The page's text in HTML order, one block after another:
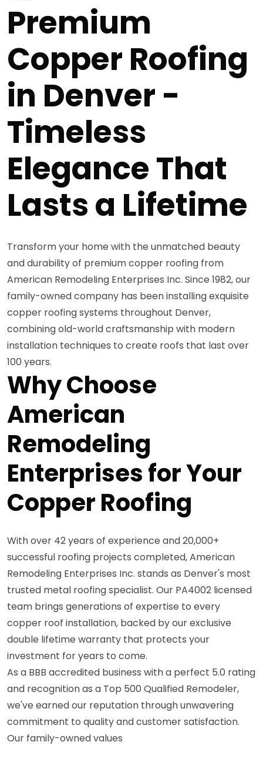
Premium
Copper Roofing
in Denver -
Timeless
Elegance That
Lasts a Lifetime
Transform your home with the unmatched beauty
and durability of premium copper roofing from
American Remodeling Enterprises Inc. Since 1982, our
family-owned company has been installing exquisite
copper roofing systems throughout Denver,
combining old-world craftsmanship with modern
installation techniques to create roofs that last over
100 years.
Why Choose
American
Remodeling
Enterprises for Your
Copper Roofing
With over 42 years of experience and 20,000+
successful roofing projects completed, American
Remodeling Enterprises Inc. stands as Denver's most
trusted metal roofing specialist. Our PA4002 licensed
team brings generations of expertise to every
copper roof installation, backed by our exclusive
double lifetime warranty that protects your
investment for years to come.
As a BBB accredited business with a perfect 5.0 rating
and recognition as a Top 500 Qualified Remodeler,
we've earned our reputation through unwavering
commitment to quality and customer satisfaction.
Our family-owned values